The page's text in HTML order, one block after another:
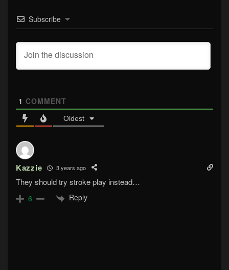
Subscribe
1 COMMENT
Oldest
Kazzie 3 years ago
They should try stroke play instead…
6 Reply